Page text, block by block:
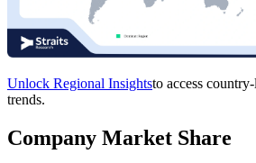
Unlock Regional Insightsto access
trends.
Company Market Share